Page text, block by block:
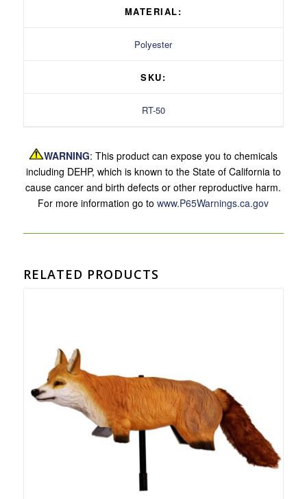
MATERIAL:
Polyester
SKU:
RT-50
WARNING: This product can expose you to chemicals
including DEHP, which is known to the State of California to
cause cancer and birth defects or other reproductive harm.
For more information go towww.P65Warnings.ca.gov
RELATED PRODUCTS